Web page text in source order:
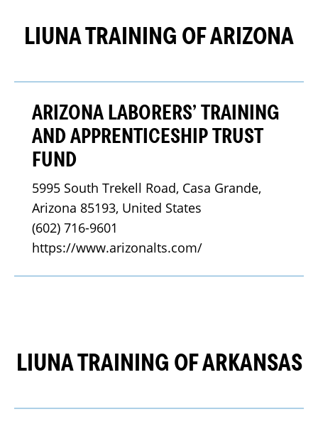
LIUNA TRAINING OF ARIZONA
ARIZONA LABORERS’ TRAINING
AND APPRENTICESHIP TRUST
FUND
5995 South Trekell Road, Casa Grande,
Arizona 85193, United States
(602) 716-9601
https://www.arizonalts.com/
LIUNA TRAINING OF ARKANSAS